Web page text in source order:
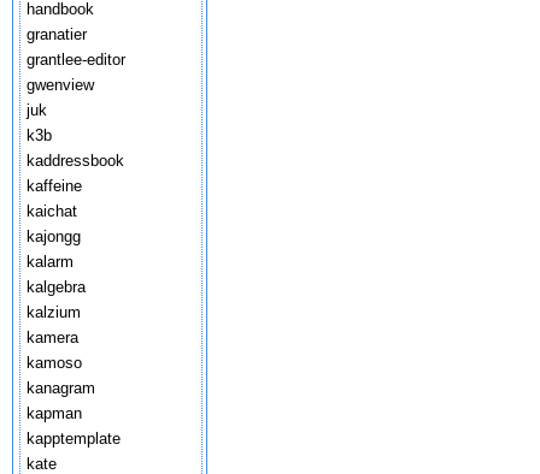
handbook
granatier
grantlee-editor
gwenview
juk
k3b
kaddressbook
kaffeine
kaichat
kajongg
kalarm
kalgebra
kalzium
kamera
kamoso
kanagram
kapman
kapptemplate
kate